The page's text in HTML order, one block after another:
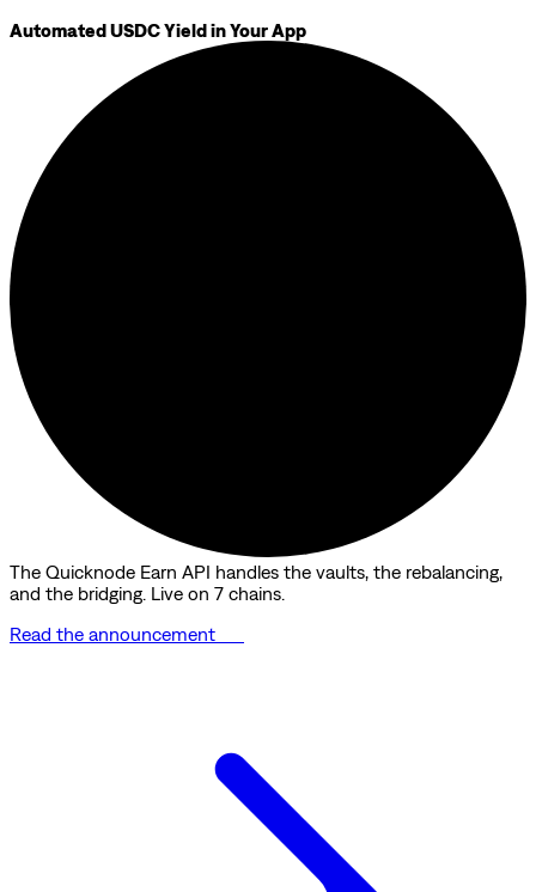
Automated USDC Yield in Your App
The Quicknode Earn API handles the vaults, the rebalancing,
and the bridging. Live on 7 chains.
Read the announcement